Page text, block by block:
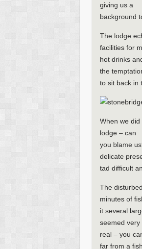
giving us a
background
The lodge
facilities for
hot drinks
the
to sit back in
When we
lodge – can
you blame
delicate
tad difficult
The
minutes of
it several
seemed very
real – you
far from a